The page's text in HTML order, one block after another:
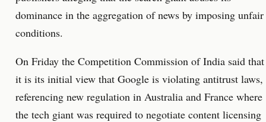
dominance in the aggregation of news by imposing unfair
conditions.
On Friday the Competition Commission of India said that
it is its initial view that Google is violating antitrust laws,
referencing new regulation in Australia and France where
the tech giant was required to negotiate content licensing